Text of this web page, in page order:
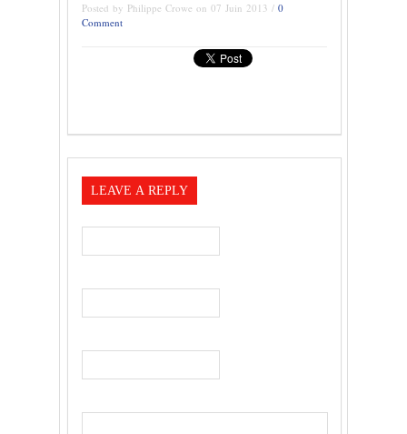
Posted by Philippe Crowe on 07 Juin 2013 / 0
Comment
LEAVE A REPLY